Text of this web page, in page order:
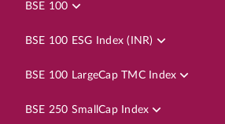
BSE 100
BSE 100 ESG Index (INR)
BSE 100 LargeCap TMC Index
BSE 250 SmallCap Index